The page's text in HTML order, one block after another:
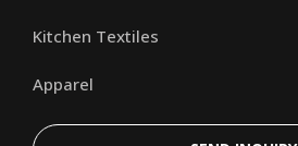
Kitchen Textiles
Apparel